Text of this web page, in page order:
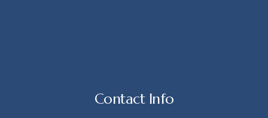
Contact Info